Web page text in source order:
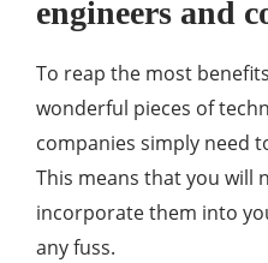
engineers and
To reap the most
wonderful pieces of
companies simply need
This means that you will
incorporate them into
any fuss.